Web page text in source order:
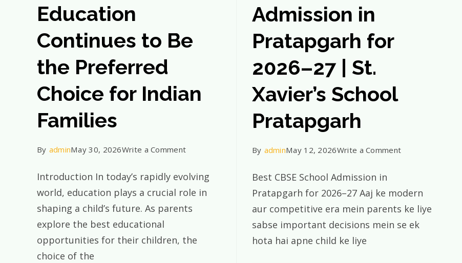
Education
Continues to Be
the Preferred
Choice for Indian
Families
By adminMay 30, 2026Write a Commenton
CBSE
Education
Continues
Be
Introduction In today’s rapidly evolving
world, education plays a crucial role in
shaping a child’s future. As parents
explore the best educational
opportunities for their children, the
choice of the
Admission in
Pratapgarh for
2026–27 | St.
Xavier’s School
Pratapgarh
By adminMay 12, 2026Write a Commenton
School
Admission
in
Best CBSE School Admission in
Pratapgarh for 2026–27 Aaj ke modern
aur competitive era mein parents ke liye
sabse important decisions mein se ek
hota hai apne child ke liye